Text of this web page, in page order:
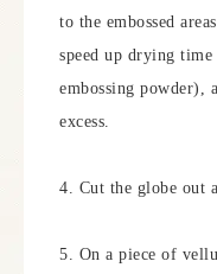
to the embossed
speed up drying
embossing powder),
excess.
4. Cut the globe out
5. On a piece of